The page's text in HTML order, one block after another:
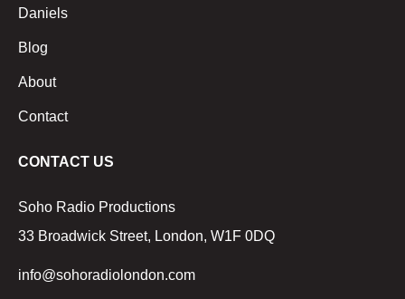
Daniels
Blog
About
Contact
CONTACT US
Soho Radio Productions
33 Broadwick Street, London, W1F 0DQ
info@sohoradiolondon.com